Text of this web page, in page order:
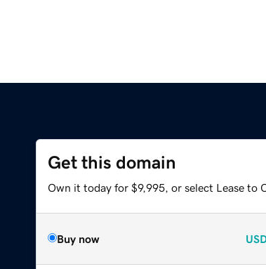
Get this domain
Own it today for $9,995, or select Lease to
Buy now